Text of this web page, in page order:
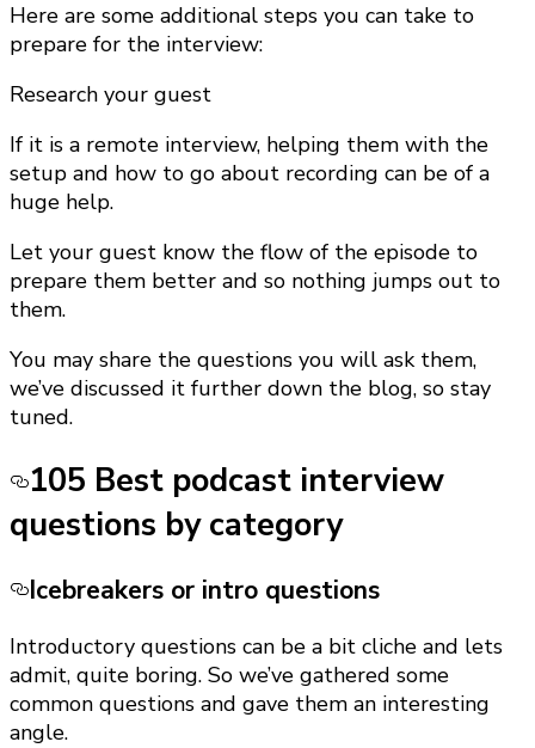
Here are some additional steps you can take to
prepare for the interview:
Research your guest
If it is a remote interview, helping them with the
setup and how to go about recording can be of a
huge help.
Let your guest know the flow of the episode to
prepare them better and so nothing jumps out to
them.
You may share the questions you will ask them,
we’ve discussed it further down the blog, so stay
tuned.
105 Best podcast interview
questions by category
Icebreakers or intro questions
Introductory questions can be a bit cliche and lets
admit, quite boring. So we’ve gathered some
common questions and gave them an interesting
angle.